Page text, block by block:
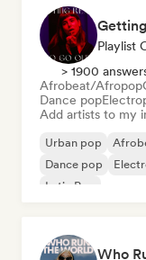
Playlist
> 1900
Afrobeat/Afropop
Dance pop
Add artists to my
Urban pop
Dance pop
Latin Pop